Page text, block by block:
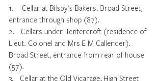
1.    Cellar at Bilsby's Bakers. Broad Street,
entrance through shop (87).
2.   Cellars under Tentercroft (residence of
Lieut. Colonel and Mrs E M Callender).
Broad Street, entrance from rear of house
(57).
3.   Cellar at the Old Vicarage, High Street